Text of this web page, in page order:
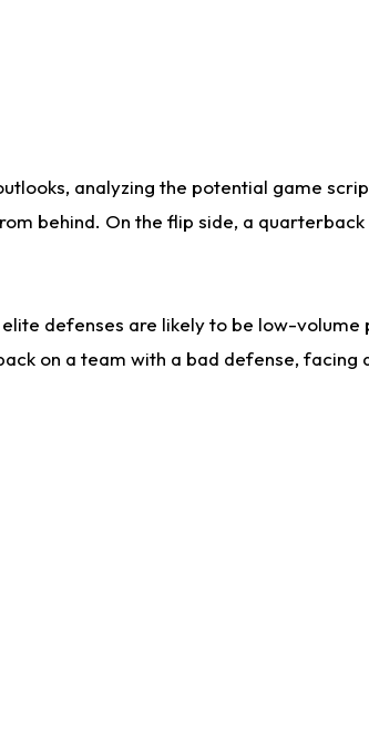
analyzing the potential game
behind. On the flip side, a
defenses are likely to be low-
on a team with a bad defense, facing